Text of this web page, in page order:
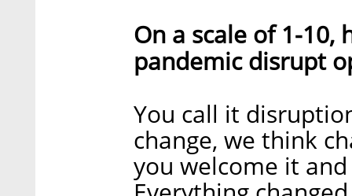
On a scale of 1-
pandemic disrupt
You call it
change, we think
you welcome it